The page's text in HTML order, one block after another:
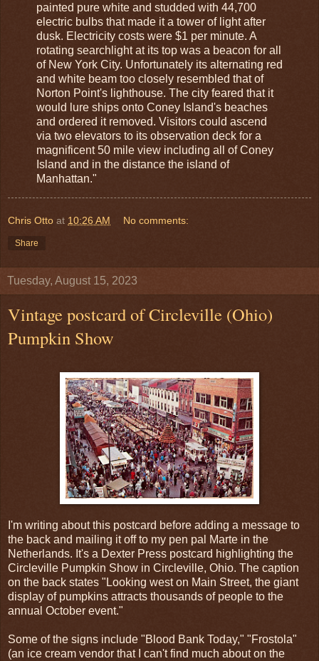
painted pure white and studded with 44,700
electric bulbs that made it a tower of light after
dusk. Electricity costs were $1 per minute. A
rotating searchlight at its top was a beacon for all
of New York City. Unfortunately its alternating red
and white beam too closely resembled that of
Norton Point's lighthouse. The city feared that it
would lure ships onto Coney Island's beaches
and ordered it removed. Visitors could ascend
via two elevators to its observation deck for a
magnificent 50 mile view including all of Coney
Island and in the distance the island of
Manhattan."
Chris Otto at 10:26 AM No comments:
Share
Tuesday, August 15, 2023
Vintage postcard of Circleville (Ohio)
Pumpkin Show
I'm writing about this postcard before adding a message to
the back and mailing it off to my pen pal Marte in the
Netherlands. It's a Dexter Press postcard highlighting the
Circleville Pumpkin Show in Circleville, Ohio. The caption
on the back states "Looking west on Main Street, the giant
display of pumpkins attracts thousands of people to the
annual October event."
Some of the signs include "Blood Bank Today," "Frostola"
(an ice cream vendor that I can't find much about on the